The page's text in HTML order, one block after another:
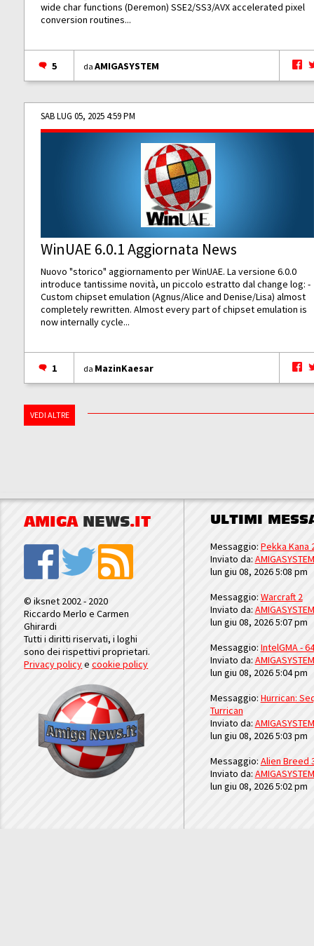
wide char functions (Deremon) SSE2/SS3/AVX accelerated pixel
conversion routines...
5 daAMIGASYSTEM
SAB LUG 05, 2025 4:59 PM
WinUAE 6.0.1 Aggiornata News
Nuovo "storico" aggiornamento per WinUAE. La versione 6.0.0
introduce tantissime novità, un piccolo estratto dal change log: -
Custom chipset emulation (Agnus/Alice and Denise/Lisa) almost
completely rewritten. Almost every part of chipset emulation is
now internally cycle...
1 da MazinKaesar
VEDI ALTRE
AMIGA NEWS.IT
© iksnet 2002 - 2020
Riccardo Merlo e Carmen
Ghirardi
Tutti i diritti riservati, i loghi
sono dei rispettivi proprietari.
Privacy policyecookie policy
ULTIMI
Messaggio: Pekka Kana
Inviato da: AMIGASYSTEM
lun giu 08, 2026 5:08 pm
Messaggio: Warcraft 2
Inviato da: AMIGASYSTEM
lun giu 08, 2026 5:07 pm
Messaggio: IntelGMA -
Inviato da: AMIGASYSTEM
lun giu 08, 2026 5:04 pm
Messaggio: Hurrican:
Turrican
Inviato da: AMIGASYSTEM
lun giu 08, 2026 5:03 pm
Messaggio: Alien Breed
Inviato da: AMIGASYSTEM
lun giu 08, 2026 5:02 pm